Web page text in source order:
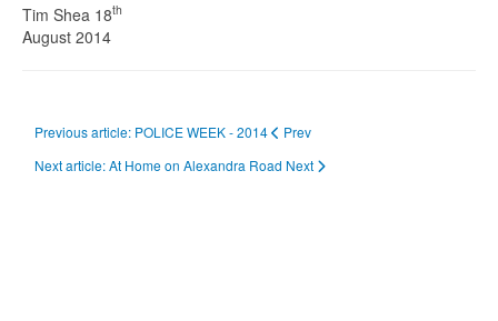
Tim Shea 18th
August 2014
Previous article: POLICE WEEK - 2014
Prev
Next article: At Home on Alexandra Road Next